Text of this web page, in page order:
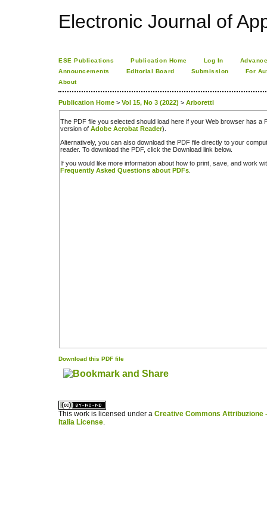
Electronic Journal of
ESE Publications Publication Home Log In
Announcements
Editorial Board Submission
For
About
Publication Home > Vol 15, No 3 (2022) > Arboretti
The PDF file you selected should load here if your Web browser has a
version of Adobe Acrobat Reader).
Alternatively, you can also download the PDF file directly to your
reader. To download the PDF, click the Download link below.
If you would like more information about how to print, save, and work
Frequently Asked Questions about PDFs
Download this PDF file
This work is licensed under a Creative Commons Attribuzione
Italia License.